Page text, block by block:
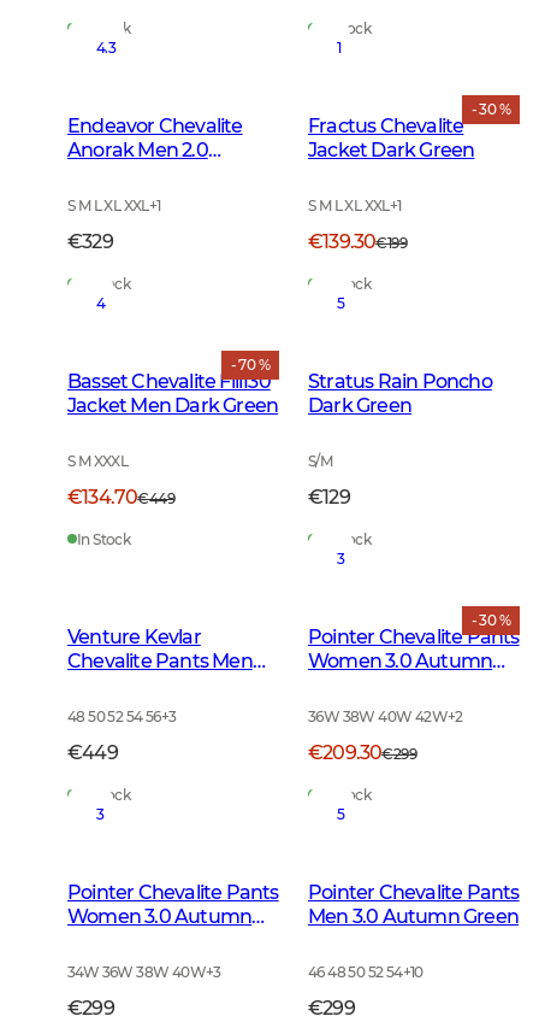
In Stock
In Stock
4.3
Endeavor Chevalite
Anorak Men 2.0
S M L XL XXL+1
€329
In Stock
- 30 %
1
Fractus Chevalite
Jacket Dark Green
S M L XL XXL+1
€139.30€199
In Stock
- 70 %
4
Basset Chevalite Fill130
Jacket Men Dark Green
S M XXXL
€134.70€449
In Stock
5
Stratus Rain Poncho
Dark Green
S/M
€129
In Stock
Venture Kevlar
Chevalite Pants Men
48 50 52 54 56+3
€449
In Stock
- 30 %
3
Pointer Chevalite Pants
Women 3.0 Autumn
36W 38W 40W 42W+2
€209.30€299
In Stock
3
Pointer Chevalite Pants
Women 3.0 Autumn
34W 36W 38W 40W+3
€299
5
Pointer Chevalite Pants
Men 3.0 Autumn Green
46 48 50 52 54+10
€299